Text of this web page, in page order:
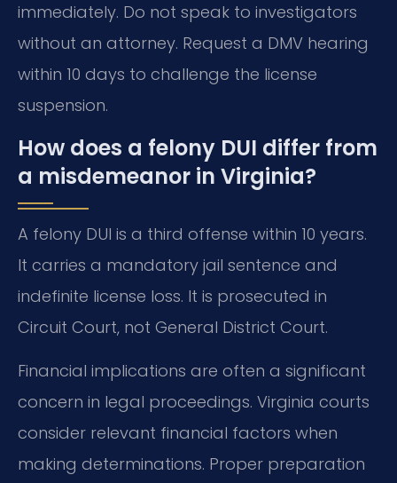
immediately. Do not speak to investigators
without an attorney. Request a DMV hearing
within 10 days to challenge the license
suspension.
How does a felony DUI differ from
a misdemeanor in Virginia?
A felony DUI is a third offense within 10 years.
It carries a mandatory jail sentence and
indefinite license loss. It is prosecuted in
Circuit Court, not General District Court.
Financial implications are often a significant
concern in legal proceedings. Virginia courts
consider relevant financial factors when
making determinations. Proper preparation